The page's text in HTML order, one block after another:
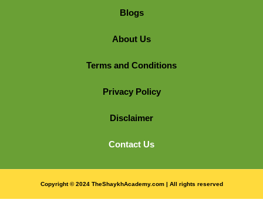
Blogs
About Us
Terms and Conditions
Privacy Policy
Disclaimer
Contact Us
Copyright © 2024 TheShaykhAcademy.com | All rights reserved